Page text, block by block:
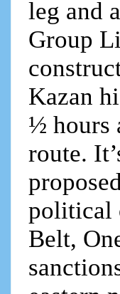
leg and
Group
Kazan
½ hours
route.
political
Belt,